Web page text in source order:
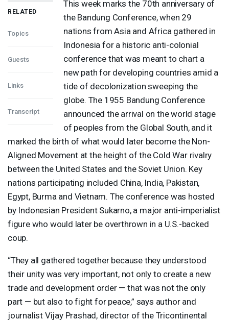
RELATED
Topics
Guests
Links
Transcript
This week marks the 70th anniversary of
the Bandung Conference, when 29
nations from Asia and Africa gathered in
Indonesia for a historic anti-colonial
conference that was meant to chart a
new path for developing countries amid a
tide of decolonization sweeping the
globe. The 1955 Bandung Conference
announced the arrival on the world stage
of peoples from the Global South, and it
marked the birth of what would later become the Non-
Aligned Movement at the height of the Cold War rivalry
between the United States and the Soviet Union. Key
nations participating included China, India, Pakistan,
Egypt, Burma and Vietnam. The conference was hosted
by Indonesian President Sukarno, a major anti-imperialist
figure who would later be overthrown in a U.S.-backed
coup.
“They all gathered together because they understood
their unity was very important, not only to create a new
trade and development order — that was not the only
part — but also to fight for peace,” says author and
journalist Vijay Prashad, director of the Tricontinental